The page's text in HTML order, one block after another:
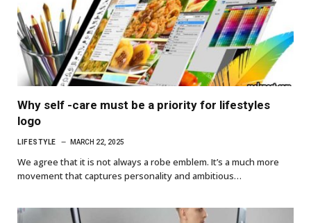
Why self -care must be a priority for lifestyles
logo
LIFESTYLE MARCH 22, 2025
We agree that it is not always a robe emblem. It’s a much more
movement that captures personality and ambitious…